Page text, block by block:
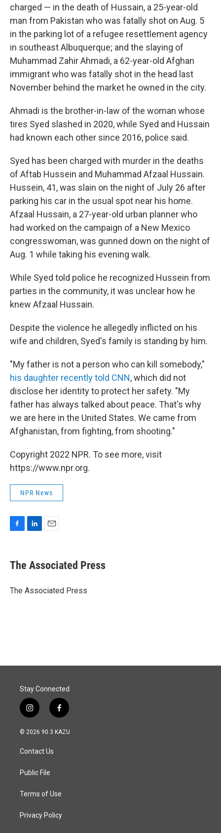
charged — in the death of Hussain, a 25-year-old
man from Pakistan who was fatally shot on Aug. 5
in the parking lot of a refugee resettlement agency
in southeast Albuquerque; and the slaying of
Muhammad Zahir Ahmadi, a 62-year-old Afghan
immigrant who was fatally shot in the head last
November behind the market he owned in the city.
Ahmadi is the brother-in-law of the woman whose
tires Syed slashed in 2020, while Syed and Hussain
had known each other since 2016, police said.
Syed has been charged with murder in the deaths
of Aftab Hussein and Muhammad Afzaal Hussain.
Hussein, 41, was slain on the night of July 26 after
parking his car in the usual spot near his home.
Afzaal Hussain, a 27-year-old urban planner who
had worked on the campaign of a New Mexico
congresswoman, was gunned down on the night of
Aug. 1 while taking his evening walk.
While Syed told police he recognized Hussein from
parties in the community, it was unclear how he
knew Afzaal Hussain.
Despite the violence he allegedly inflicted on his
wife and children, Syed's family is standing by him.
"My father is not a person who can kill somebody,"
his daughter recently told CNN, which did not
disclose her identity to protect her safety. "My
father has always talked about peace. That's why
we are here in the United States. We came from
Afghanistan, from fighting, from shooting."
Copyright 2022 NPR. To see more, visit
https://www.npr.org.
NPR News
e
b
o
k
e
I
i
l
The Associated Press
The Associated Press
Stay Connected
i
n
s
a
g
a
f
a
c
© 2026 90.3 KAZU
Contact Us
Public File
Terms of Use
Privacy Policy